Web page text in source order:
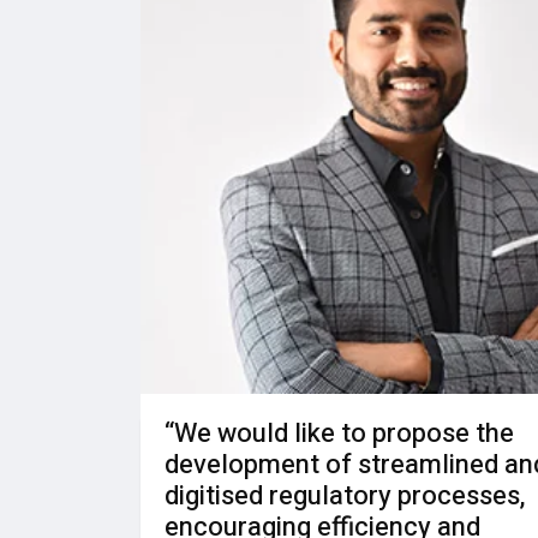
“We would like to propose the
development of streamlined
digitised regulatory processes,
encouraging efficiency and